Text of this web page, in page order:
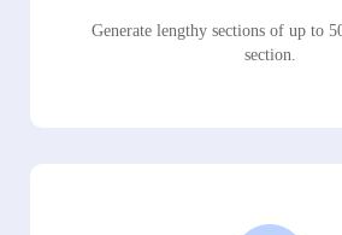
Generate lengthy sections of up to
section.